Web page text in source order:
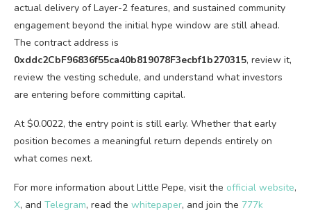
actual delivery of Layer-2 features, and sustained community
engagement beyond the initial hype window are still ahead.
The contract address is
0xddc2CbF96836f55ca40b819078F3ecbf1b270315, review it,
review the vesting schedule, and understand what investors
are entering before committing capital.
At $0.0022, the entry point is still early. Whether that early
position becomes a meaningful return depends entirely on
what comes next.
For more information about Little Pepe, visit the official website,
X, and Telegram, read the whitepaper, and join the 777k